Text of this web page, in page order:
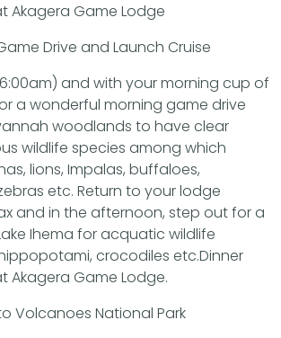
Akagera Game Lodge
Drive and Launch Cruise
and with your morning cup of
a wonderful morning game drive
woodlands to have clear
wildlife species among which
lions, Impalas, buffaloes,
etc. Return to your lodge
and in the afternoon, step out for a
Ihema for acquatic wildlife
crocodiles etc.Dinner
Akagera Game Lodge.
Volcanoes National Park